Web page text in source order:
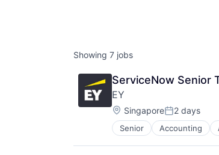
Showing 7 jobs
ServiceNow Senior
EY
Location:
SingaporePosted:
2 days
Senior Accounting